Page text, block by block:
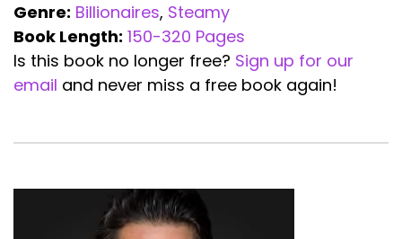
Genre: Billionaires, Steamy
Book Length: 150-320 Pages
Is this book no longer free? Sign up for our
email and never miss a free book again!